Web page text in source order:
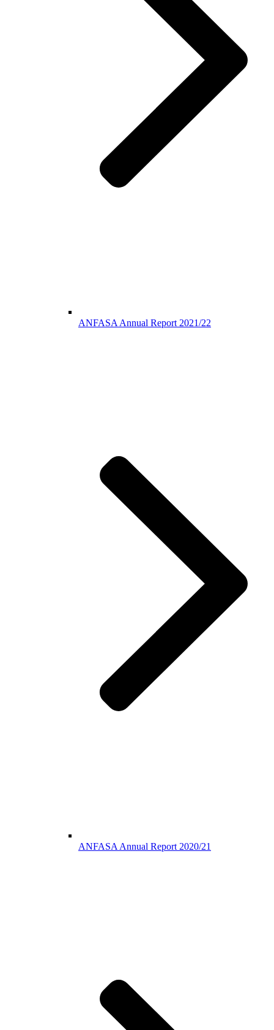
ANFASA Annual Report 2021/22
ANFASA Annual Report 2020/21